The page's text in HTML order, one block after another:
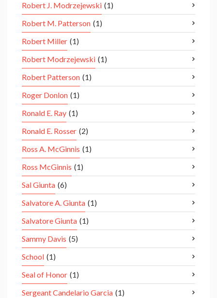
Robert J. Modrzejewski (1)
Robert M. Patterson (1)
Robert Miller (1)
Robert Modrzejewski (1)
Robert Patterson (1)
Roger Donlon (1)
Ronald E. Ray (1)
Ronald E. Rosser (2)
Ross A. McGinnis (1)
Ross McGinnis (1)
Sal Giunta (6)
Salvatore A. Giunta (1)
Salvatore Giunta (1)
Sammy Davis (5)
School (1)
Seal of Honor (1)
Sergeant Candelario Garcia (1)